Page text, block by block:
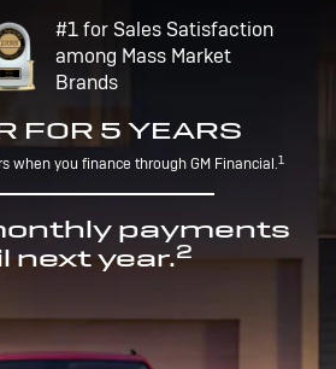
#1 for Sales Satisfaction
among Mass Market
Brands
FOR 5 YEARS
when you finance through GM Financial.1
payments
next year.2